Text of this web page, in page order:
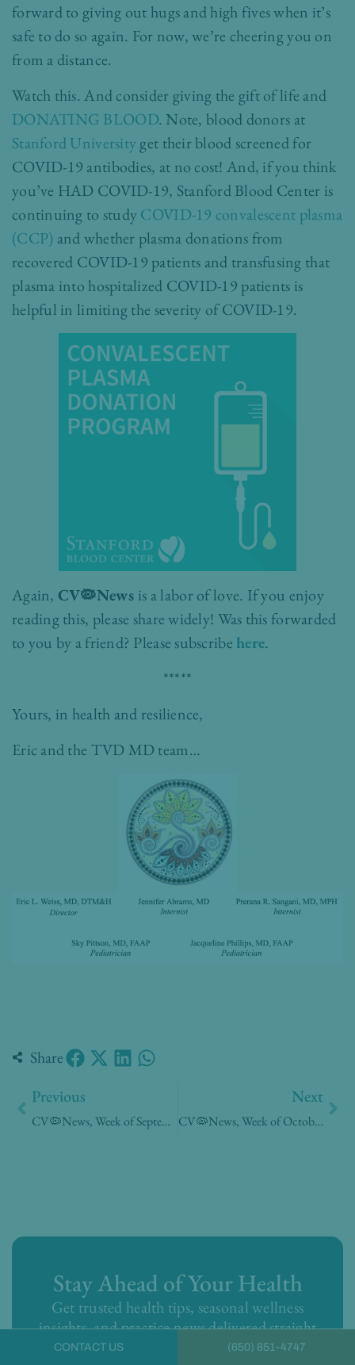
forward to giving out hugs and high fives when it’s
safe to do so again. For now, we’re cheering you on
from a distance.
Watch this. And consider giving the gift of life and
DONATING BLOOD. Note, blood donors at
Stanford University get their blood screened for
COVID-19 antibodies, at no cost! And, if you think
you’ve HAD COVID-19, Stanford Blood Center is
continuing to study COVID-19 convalescent plasma
(CCP) and whether plasma donations from
recovered COVID-19 patients and transfusing that
plasma into hospitalized COVID-19 patients is
helpful in limiting the severity of COVID-19.
Again, CV🦠News is a labor of love. If you enjoy
reading this, please share widely! Was this forwarded
to you by a friend? Please subscribe here.
*****
Yours, in health and resilience,
Eric and the TVD MD team…
Share
Previous
CV🦠News, Week of September 21, 2020
Next
CV🦠News, Week of October 05, 2020
Stay Ahead of Your Health
Get trusted health tips, seasonal wellness
insights, and practice news delivered straight
to your inbox from the doctors you know.
CONTACT US (650) 851-4747